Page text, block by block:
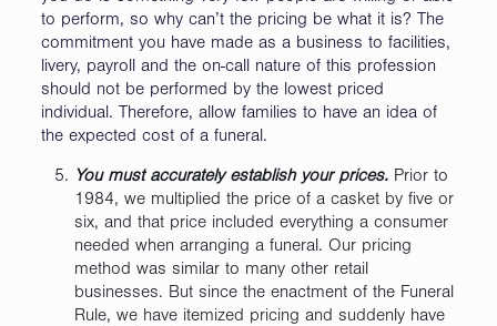
to perform, so why can’t the pricing be what it is? The
commitment you have made as a business to facilities,
livery, payroll and the on-call nature of this profession
should not be performed by the lowest priced
individual. Therefore, allow families to have an idea of
the expected cost of a funeral.
You must accurately establish your prices.Prior to
1984, we multiplied the price of a casket by five or
six, and that price included everything a consumer
needed when arranging a funeral. Our pricing
method was similar to many other retail
businesses. But since the enactment of the Funeral
Rule, we have itemized pricing and suddenly have